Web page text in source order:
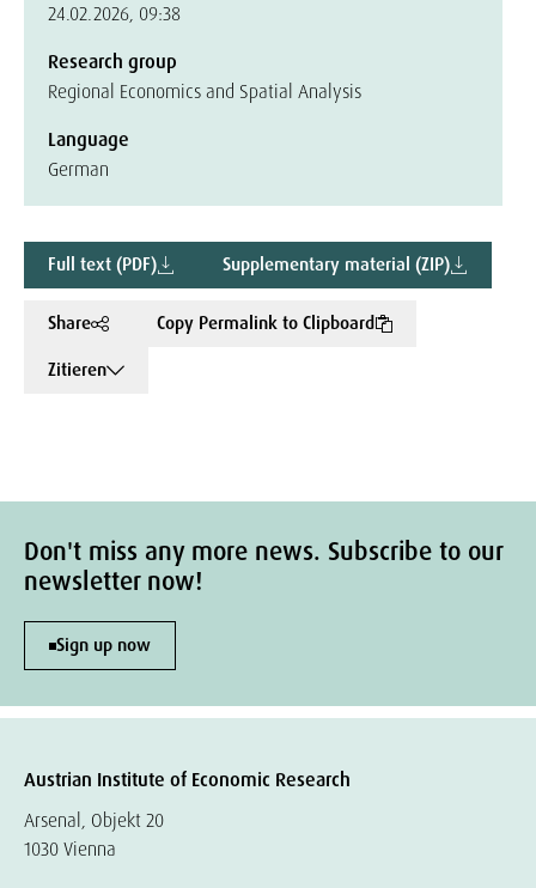
24.02.2026, 09:38
Research group
Regional Economics and Spatial Analysis
Language
German
Full text (PDF) Supplementary material (ZIP)
Share
Copy Permalink to Clipboard
Zitieren
Don't miss any more news. Subscribe to our
newsletter now!
Sign up now
Austrian Institute of Economic Research
Arsenal, Objekt 20
1030 Vienna